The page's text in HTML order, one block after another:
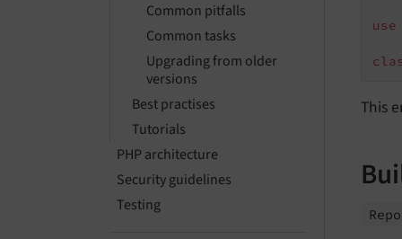
Common pitfalls
Common tasks
Upgrading from older
versions
Best practises
Tutorials
PHP architecture
Security guidelines
Testing
use
This